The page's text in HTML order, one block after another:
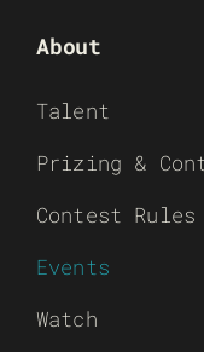
About
Talent
Prizing &
Contest Rules
Events
Watch